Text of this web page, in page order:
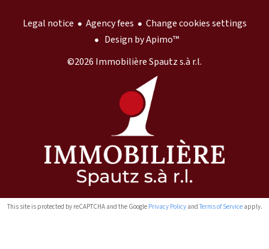
Legal notice Agency fees
Change cookies settings
Design byApimo™
©2026 Immobilière Spautz s.à r.l.
This site is protected by reCAPTCHA and the Google Privacy Policyand Terms of Serviceapply.